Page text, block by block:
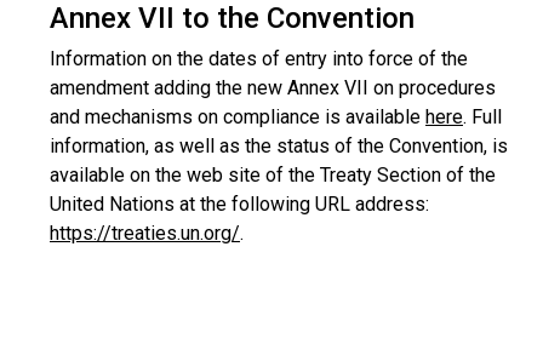
Annex VII to the Convention
Information on the dates of entry into force of the
amendment adding the new Annex VII on procedures
and mechanisms on compliance is available here. Full
information, as well as the status of the Convention, is
available on the web site of the Treaty Section of the
United Nations at the following URL address:
https://treaties.un.org/.